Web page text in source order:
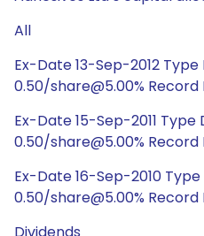
All
Ex-Date 13-Sep-2012
0.50/share@5.00%
Ex-Date 15-Sep-2011
0.50/share@5.00%
Ex-Date 16-Sep-2010
0.50/share@5.00%